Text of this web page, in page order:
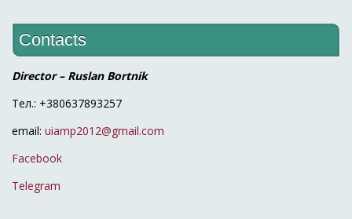
Contacts
Director – Ruslan Bortnik
Тел.: +380637893257
email: uiamp2012@gmail.com
Facebook
Telegram